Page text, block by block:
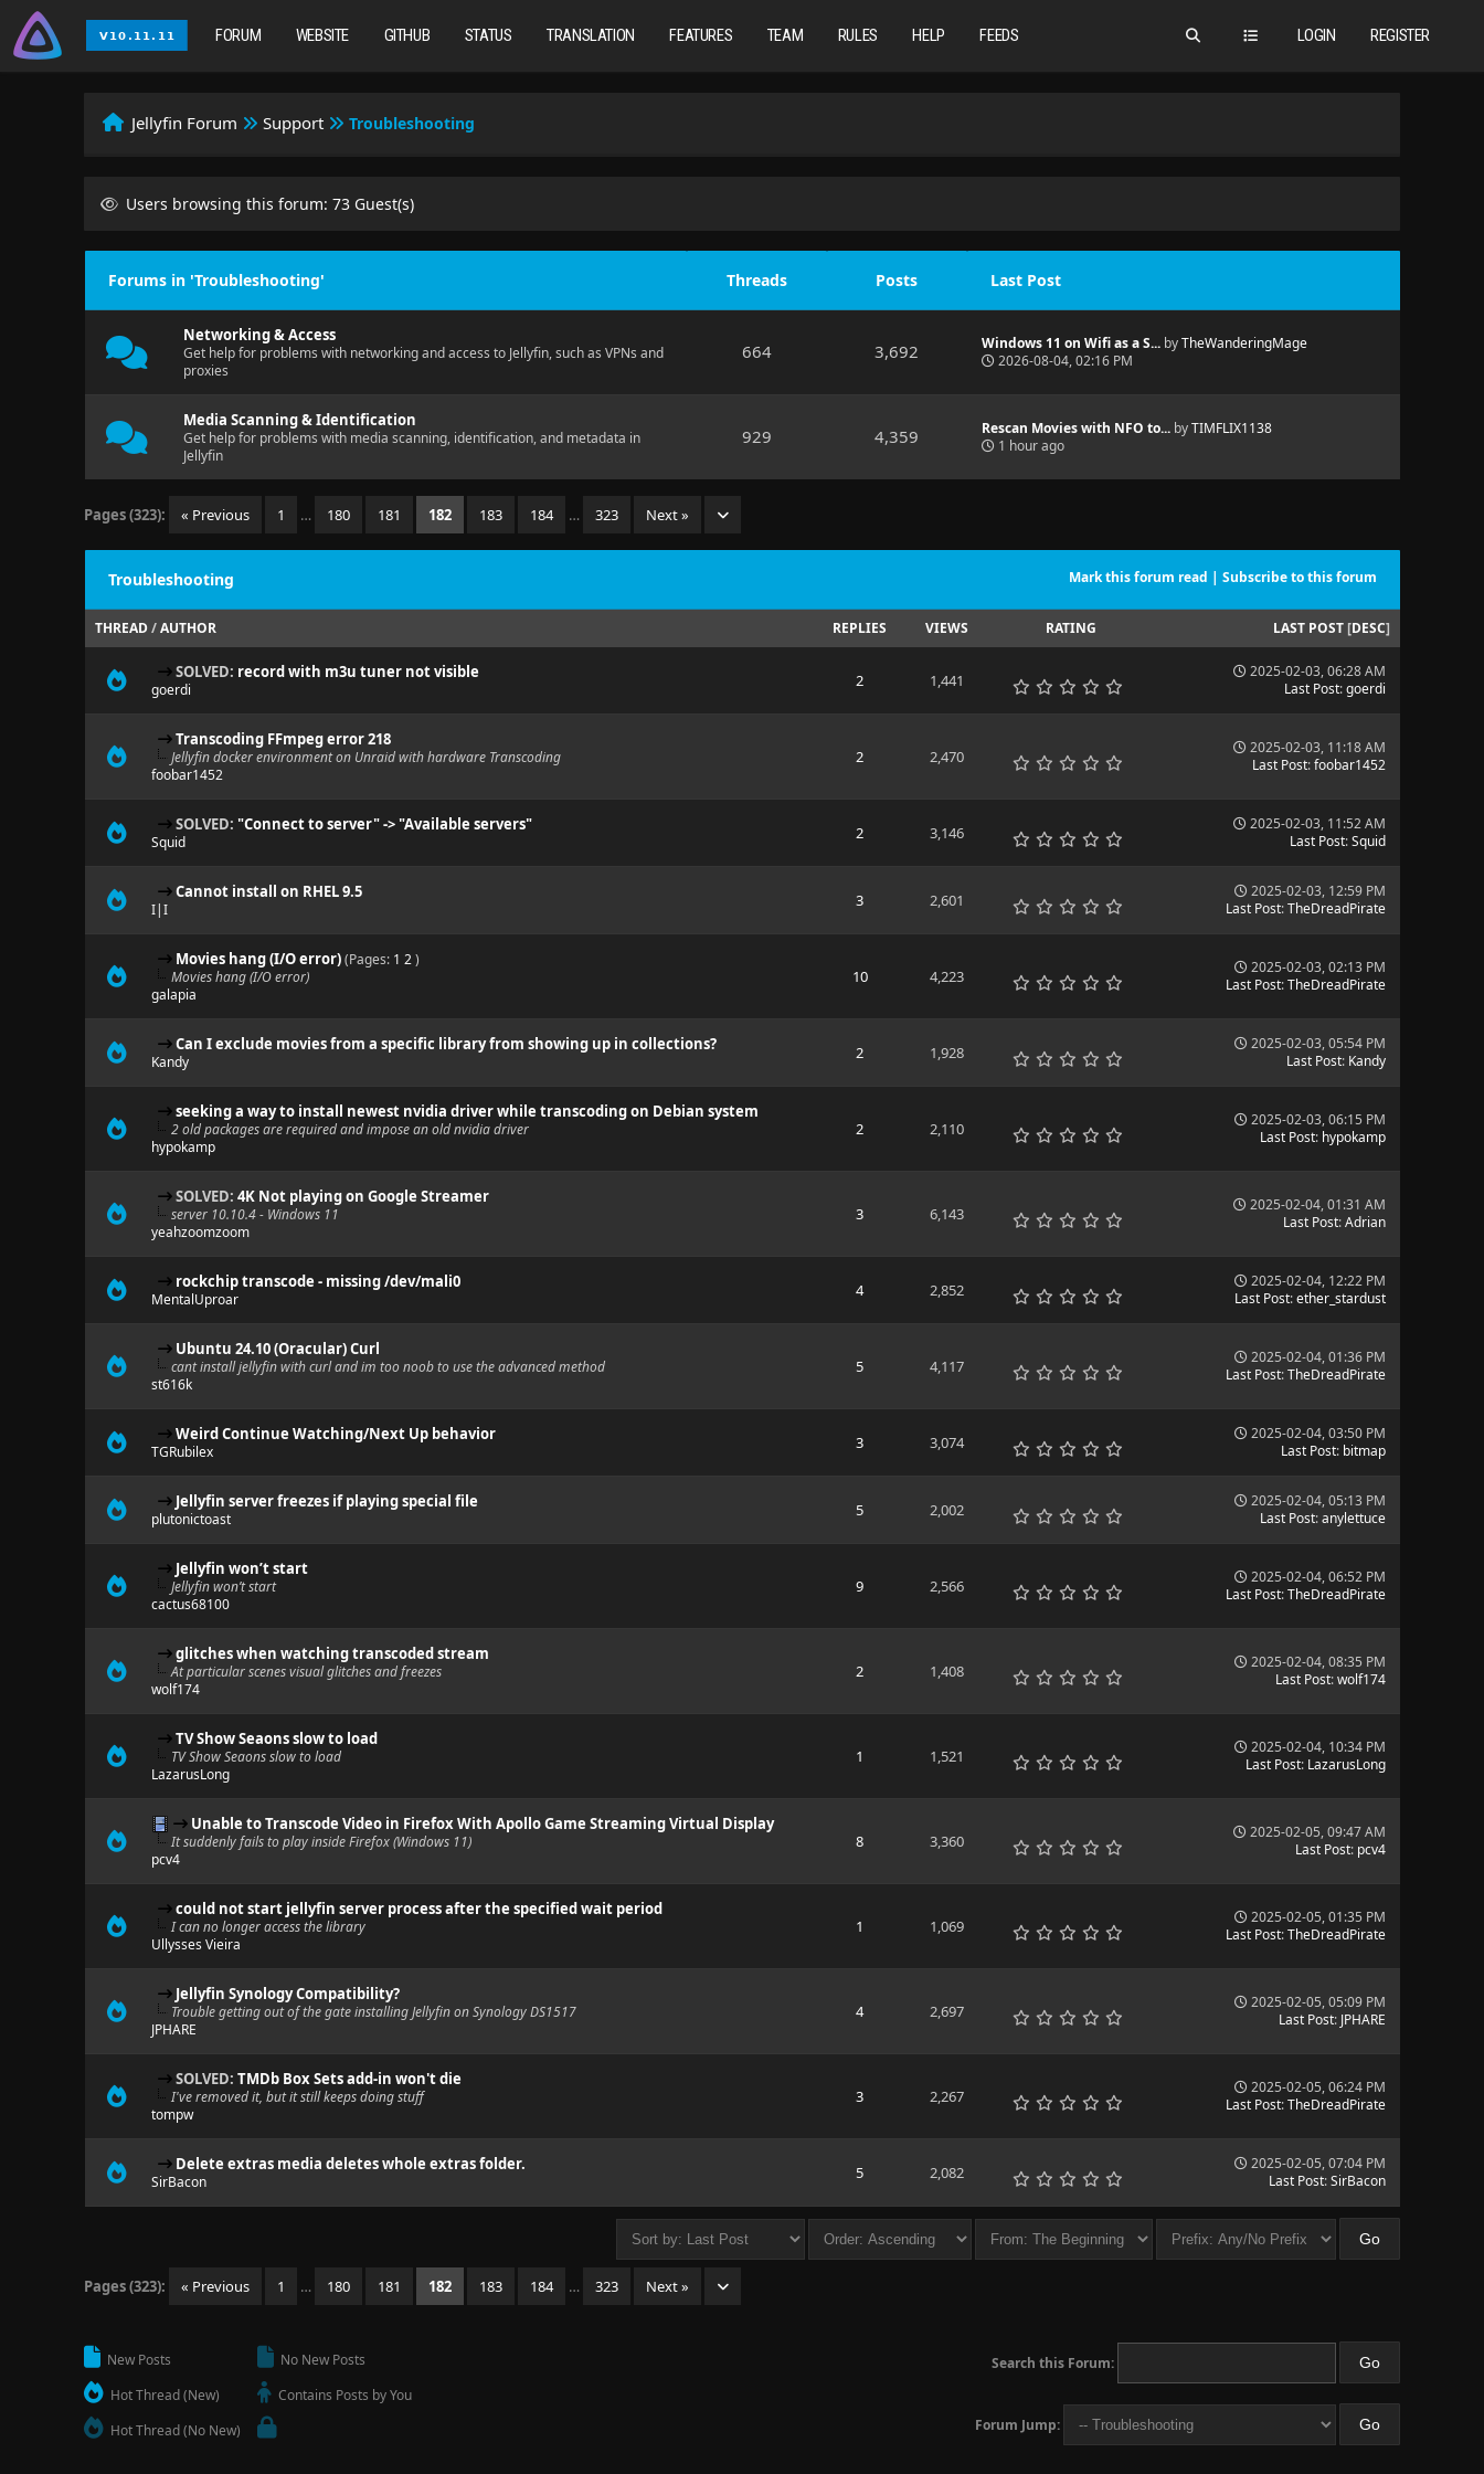
LOGIN REGISTER
FORUM WEBSITE GITHUB STATUS TRANSLATION FEATURES TEAM RULES HELP FEEDS
Jellyfin Forum Support Troubleshooting
Users browsing this forum: 73 Guest(s)
Forums in 'Troubleshooting' Threads Posts Last Post
Networking & Access
Get help for problems with networking and access to Jellyfin, such as VPNs and
proxies
664 3,692 Windows 11 on Wifi as a S...byTheWanderingMage
2026-08-04, 02:16 PM
Media Scanning & Identification
Get help for problems with media scanning, identification, and metadata in
Jellyfin
929 4,359 Rescan Movies with NFO to...byTIMFLIX1138
1 hour ago
Pages (323): « Previous 1 … 180 181 182 183 184 … 323 Next »
Mark this forum read | Subscribe to this forum
Troubleshooting
THREAD/AUTHOR REPLIES VIEWS RATING LAST POST [DESC]
SOLVED: record with m3u tuner not visible
goerdi 2 1,441
2025-02-03, 06:28 AM
Last Post:goerdi
Transcoding FFmpeg error 218
Jellyfin docker environment on Unraid with hardware Transcoding
foobar1452
2 2,470
2025-02-03, 11:18 AM
Last Post:foobar1452
SOLVED: "Connect to server" -> "Available servers"
Squid 2 3,146
2025-02-03, 11:52 AM
Last Post:Squid
Cannot install on RHEL 9.5
I|I 3 2,601
2025-02-03, 12:59 PM
Last Post:TheDreadPirate
Movies hang (I/O error) (Pages: 1 2 )
Movies hang (I/O error)
galapia
10 4,223
2025-02-03, 02:13 PM
Last Post:TheDreadPirate
Can I exclude movies from a specific library from showing up in collections?
Kandy 2 1,928
2025-02-03, 05:54 PM
Last Post: Kandy
seeking a way to install newest nvidia driver while transcoding on Debian system
2 old packages are required and impose an old nvidia driver
hypokamp
2 2,110
2025-02-03, 06:15 PM
Last Post: hypokamp
SOLVED: 4K Not playing on Google Streamer
server 10.10.4 - Windows 11
yeahzoomzoom
3 6,143
2025-02-04, 01:31 AM
Last Post:Adrian
rockchip transcode - missing /dev/mali0
MentalUproar 4 2,852
2025-02-04, 12:22 PM
Last Post:ether_stardust
Ubuntu 24.10 (Oracular) Curl
cant install jellyfin with curl and im too noob to use the advanced method
st616k
5 4,117
2025-02-04, 01:36 PM
Last Post:TheDreadPirate
Weird Continue Watching/Next Up behavior
TGRubilex 3 3,074
2025-02-04, 03:50 PM
Last Post: bitmap
Jellyfin server freezes if playing special file
plutonictoast 5 2,002
2025-02-04, 05:13 PM
Last Post:anylettuce
Jellyfin won’t start
Jellyfin won’t start
cactus68100
9 2,566
2025-02-04, 06:52 PM
Last Post:TheDreadPirate
glitches when watching transcoded stream
At particular scenes visual glitches and freezes
wolf174
2 1,408
2025-02-04, 08:35 PM
Last Post:wolf174
TV Show Seaons slow to load
TV Show Seaons slow to load
LazarusLong
1 1,521
2025-02-04, 10:34 PM
Last Post: LazarusLong
Unable to Transcode Video in Firefox With Apollo Game Streaming Virtual Display
It suddenly fails to play inside Firefox (Windows 11)
pcv4
8 3,360
2025-02-05, 09:47 AM
Last Post: pcv4
could not start jellyfin server process after the specified wait period
I can no longer access the library
Ullysses Vieira
1 1,069
2025-02-05, 01:35 PM
Last Post:TheDreadPirate
Jellyfin Synology Compatibility?
Trouble getting out of the gate installing Jellyfin on Synology DS1517
JPHARE
4 2,697
2025-02-05, 05:09 PM
Last Post: JPHARE
SOLVED: TMDb Box Sets add-in won't die
I've removed it, but it still keeps doing stuff
tompw
3 2,267
2025-02-05, 06:24 PM
Last Post:TheDreadPirate
Delete extras media deletes whole extras folder.
SirBacon 5 2,082
2025-02-05, 07:04 PM
Last Post:SirBacon
Pages (323): « Previous 1 … 180 181 182 183 184 … 323 Next »
New Posts
Hot Thread (New)
Hot Thread (No New)
No New Posts
Contains Posts by You
Search this Forum:
Forum Jump: